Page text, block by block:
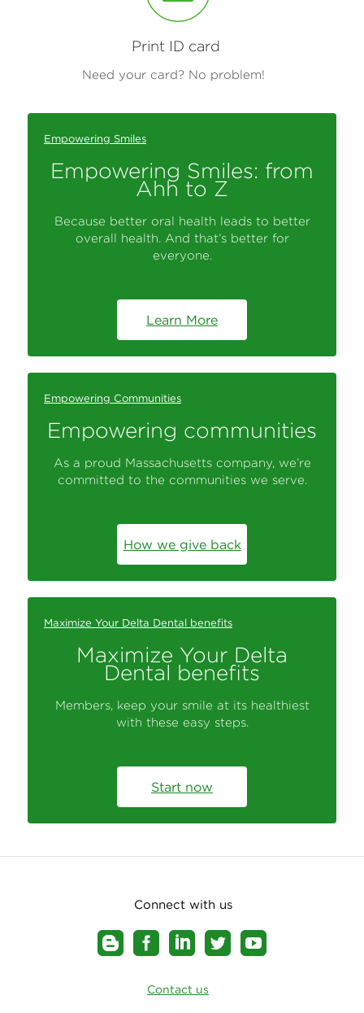
Print ID card
Need your card? No problem!
Empowering Smiles
Empowering Smiles: from
Ahh to Z
Because better oral health leads to better
overall health. And that’s better for
everyone.
Learn More
Empowering Communities
Empowering communities
As a proud Massachusetts company, we’re
committed to the communities we serve.
How we give back
Maximize Your Delta Dental benefits
Maximize Your Delta
Dental benefits
Members, keep your smile at its healthiest
with these easy steps.
Start now
Connect with us
Contact us